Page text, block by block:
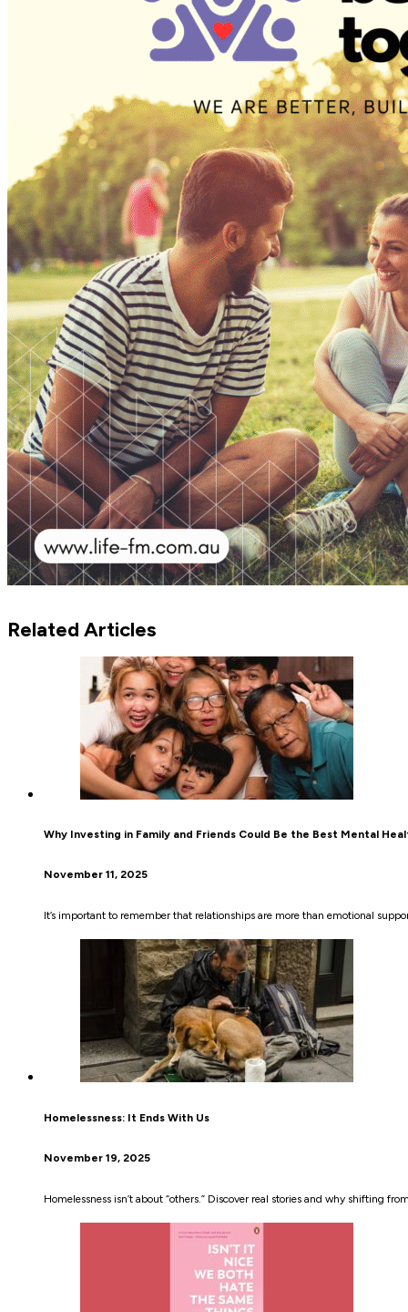
Related Articles
Why Investing in Family and Friends Could Be the Best Mental
November 11, 2025
It’s important to remember that relationships are more than emotional
Homelessness: It Ends With Us
November 19, 2025
Homelessness isn’t about “others.” Discover real stories and why shifting